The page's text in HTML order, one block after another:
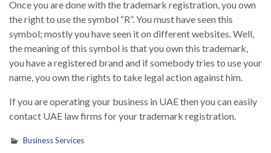
Once you are done with the trademark registration, you own
the right to use the symbol “R”. You must have seen this
symbol; mostly you have seen it on different websites. Well,
the meaning of this symbol is that you own this trademark,
you have a registered brand and if somebody tries to use your
name, you own the rights to take legal action against him.
If you are operating your business in UAE then you can easily
contact UAE law firms for your trademark registration.
Business Services